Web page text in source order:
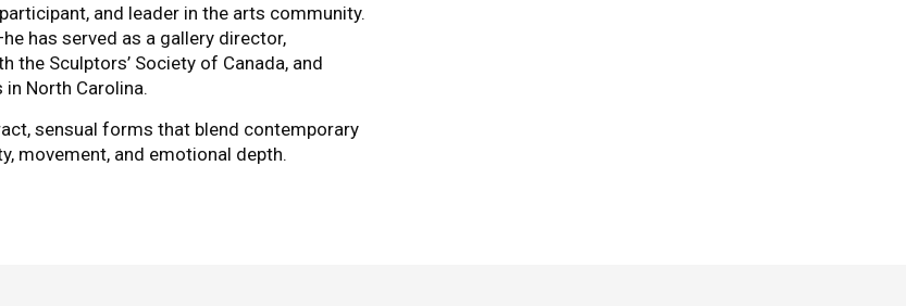
and leader in the arts community.
has served as a gallery director,
the Sculptors’ Society of Canada, and
North Carolina.
sensual forms that blend contemporary
movement, and emotional depth.